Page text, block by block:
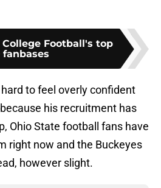
Football's top
fanbases
to feel overly confident
his recruitment has
Ohio State football fans have
right now and the Buckeyes
however slight.